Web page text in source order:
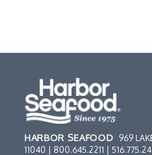
HARBOR SEAFOOD 969
11040 | 800.645.2211 |